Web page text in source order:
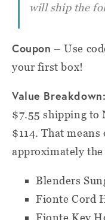
will ship the
Coupon – Use
your first box!
Value Breakdown:
$7.55 shipping to
$114. That
approximately
Blenders
Fionte Cord
Fionte Key